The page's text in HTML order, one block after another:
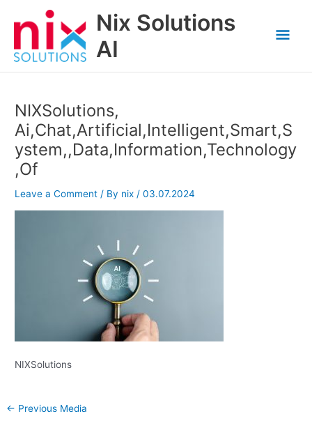
Nix Solutions
AI
NIXSolutions,
Ai,Chat,Artificial,Intelligent,Smart,S
ystem,,Data,Information,Technology
,Of
Leave a Comment / By nix/03.07.2024
NIXSolutions
← Previous Media